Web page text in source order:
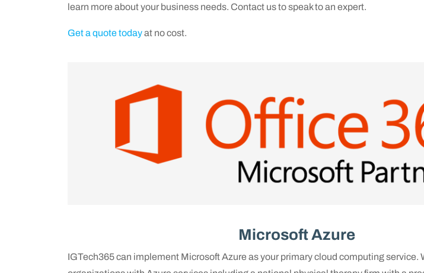
learn more about your business needs. Contact us to speak to an expert.
Get a quote todayat no cost.
Microsoft Azure
IGTech365 can implement Microsoft Azure as your primary cloud computing service.